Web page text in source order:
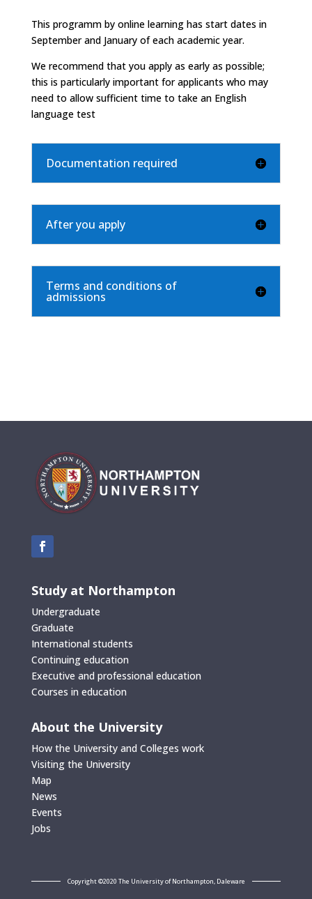
This programm by online learning has start dates in
September and January of each academic year.
We recommend that you apply as early as possible;
this is particularly important for applicants who may
need to allow sufficient time to take an English
language test
Documentation required
After you apply
Terms and conditions of
admissions
Study at Northampton
Undergraduate
Graduate
International students
Continuing education
Executive and professional education
Courses in education
About the University
How the University and Colleges work
Visiting the University
Map
News
Events
Jobs
Copyright ©2020 The University of Northampton, Daleware